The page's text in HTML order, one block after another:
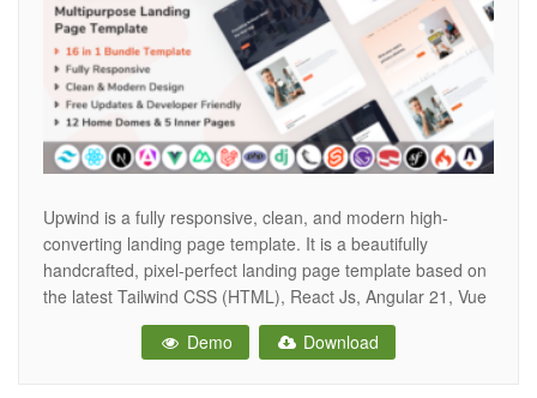
Upwind is a fully responsive, clean, and modern high-
converting landing page template. It is a beautifully
handcrafted, pixel-perfect landing page template based on
the latest Tailwind CSS (HTML), React Js, Angular 21, Vue
Js, Nuxt Js, Next Js, PHP, Laravel 12, CakePHP, Symfony,
Codeigniter, Svelte, Astro.js, Gatsby, Django and Flask and
Demo Download